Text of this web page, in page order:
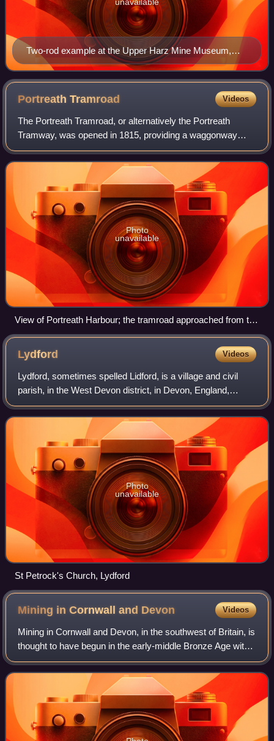
Two-rod example at the Upper Harz Mine Museum,
Germany
unavailable
PortreathTramroad Videos
The Portreath Tramroad, or alternatively the Portreath
Tramway, was opened in 1815, providing a waggonway
route from mines near Scorrier in Cornwall, England, to a
port at Portreath. From there, it co
Photo
unavailable
View of Portreath Harbour; the tramroad approached from the
right centre of the picture, between the two rows of white-
faced houses
Lydford Videos
Lydford, sometimes spelled Lidford, is a village and civil
parish, in the West Devon district, in Devon, England,
seven miles north of Tavistock on the western fringe of
Dartmoor. The parish covers an
Photo
unavailable
St Petrock's Church, Lydford
Mining in Cornwall and Devon Videos
Mining in Cornwall and Devon, in the southwest of Britain, is
thought to have begun in the early-middle Bronze Age with
the exploitation of cassiterite for its tin. Later, copper was
also commonly ext